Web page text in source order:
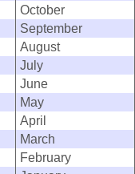
October
September
August
July
June
May
April
March
February